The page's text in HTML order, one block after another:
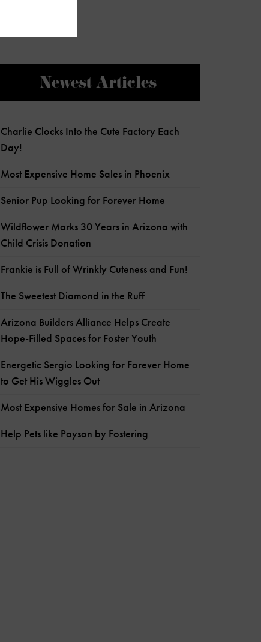
Newest Articles
Charlie Clocks Into the Cute Factory Each
Day!
Most Expensive Home Sales in Phoenix
Senior Pup Looking for Forever Home
Wildflower Marks 30 Years in Arizona with
Child Crisis Donation
Frankie is Full of Wrinkly Cuteness and Fun!
The Sweetest Diamond in the Ruff
Arizona Builders Alliance Helps Create
Hope-Filled Spaces for Foster Youth
Energetic Sergio Looking for Forever Home
to Get His Wiggles Out
Most Expensive Homes for Sale in Arizona
Help Pets like Payson by Fostering